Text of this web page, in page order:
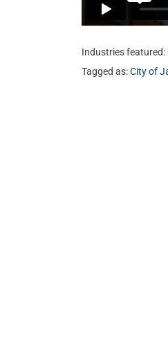
Industries featured:
Tagged as:City of